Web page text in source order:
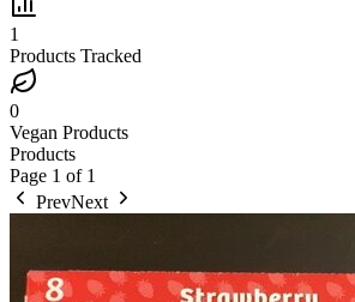
1
Products Tracked
0
Vegan Products
Products
Page 1 of 1
PrevNext